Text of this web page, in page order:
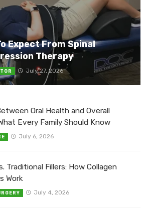
Expect From Spinal
Therapy
July 27, 2026
Oral Health and Overall
Every Family Should Know
July 6, 2026
Traditional Fillers: How Collagen
Work
July 4, 2026